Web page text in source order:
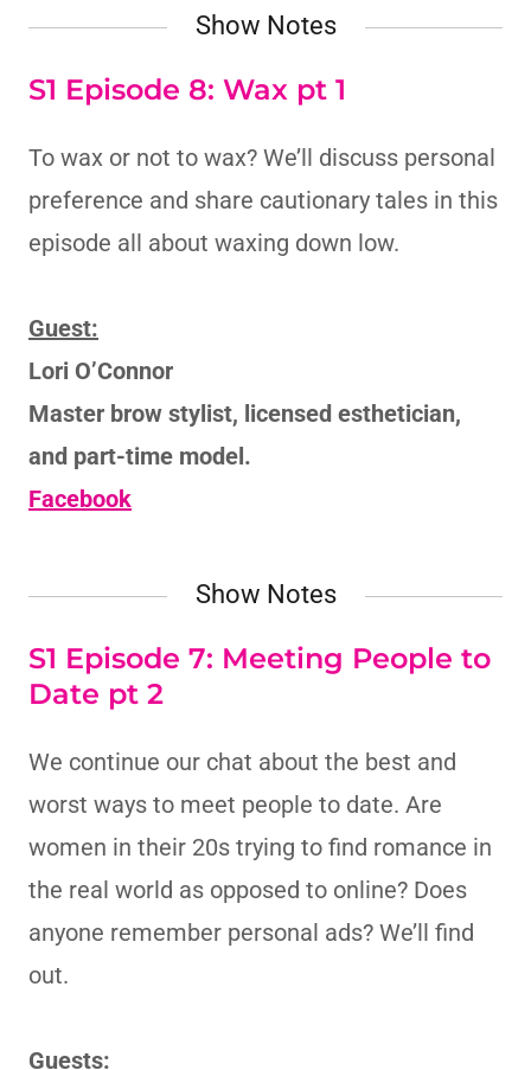
Show Notes
S1 Episode 8: Wax pt 1
To wax or not to wax? We’ll discuss personal
preference and share cautionary tales in this
episode all about waxing down low.
Guest:
Lori O’Connor
Master brow stylist, licensed esthetician,
and part-time model.
Facebook
Show Notes
S1 Episode 7: Meeting People to
Date pt 2
We continue our chat about the best and
worst ways to meet people to date. Are
women in their 20s trying to find romance in
the real world as opposed to online? Does
anyone remember personal ads? We’ll find
out.
Guests: